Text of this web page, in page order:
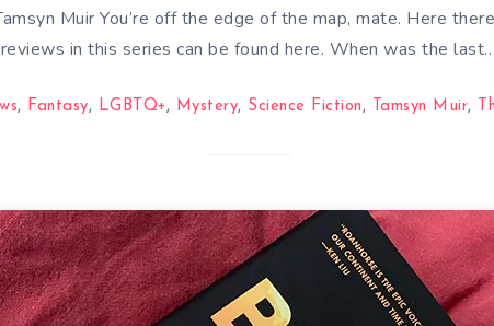
Muir You’re off the edge of the map, mate. Here
reviews in this series can be found here. When was the
, Fantasy, LGBTQ+, Mystery, Science Fiction, Tamsyn Muir,